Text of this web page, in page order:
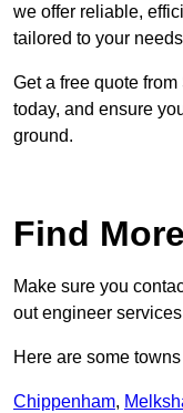
we offer reliable,
tailored to your
Get a free quote
today, and ensure
ground.
Find
Make sure you
out engineer
Here are some
Chippenham,